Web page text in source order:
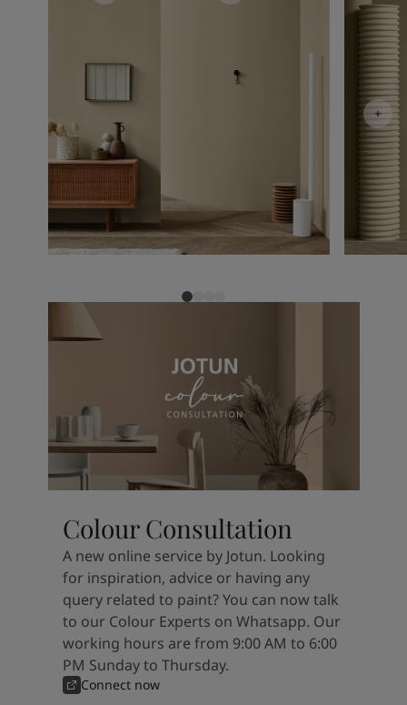
Colour Consultation
A new online service by Jotun. Looking
for inspiration, advice or having any
query related to paint? You can now talk
to our Colour Experts on Whatsapp. Our
working hours are from 9:00 AM to 6:00
PM Sunday to Thursday.
Connect now